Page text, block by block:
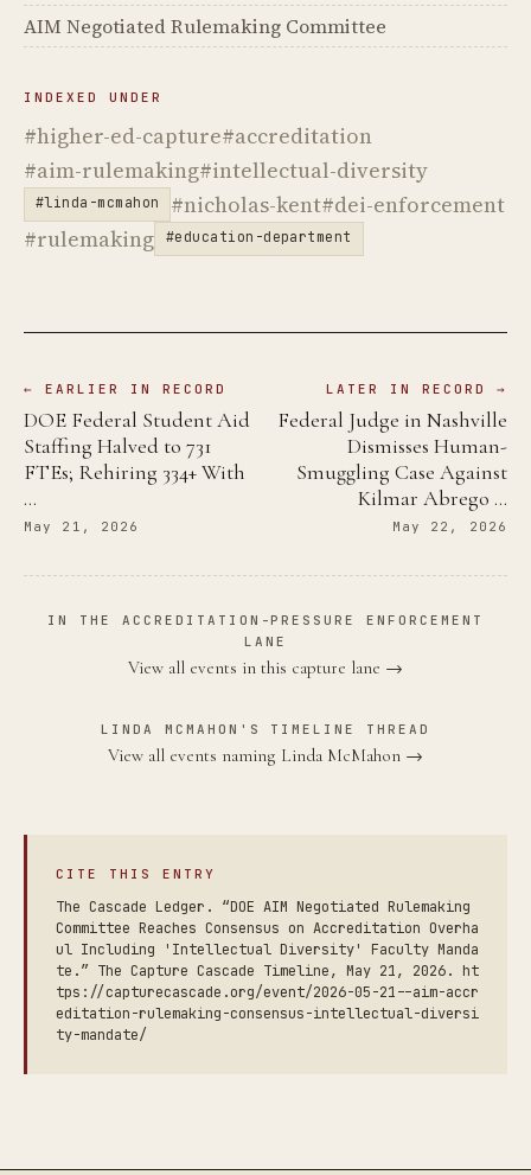
AIM Negotiated Rulemaking Committee
INDEXED UNDER
#higher-ed-capture#accreditation
#aim-rulemaking#intellectual-diversity
#linda-mcmahon #nicholas-kent#dei-enforcement
#rulemaking
#education-department
← EARLIER IN RECORD
DOE Federal Student Aid
Staffing Halved to 731
FTEs; Rehiring 334+ With
…
May 21, 2026
LATER IN RECORD →
Federal Judge in Nashville
Dismisses Human-
Smuggling Case Against
Kilmar Abrego …
May 22, 2026
IN THE ACCREDITATION-PRESSURE ENFORCEMENT
LANE
View all events in this capture lane →
LINDA MCMAHON'S TIMELINE THREAD
View all events naming Linda McMahon →
CITE THIS ENTRY
The Cascade Ledger. “DOE AIM Negotiated Rulemaking
Committee Reaches Consensus on Accreditation Overha
ul Including 'Intellectual Diversity' Faculty Manda
te.” The Capture Cascade Timeline, May 21, 2026. ht
tps://capturecascade.org/event/2026-05-21--aim-accr
editation-rulemaking-consensus-intellectual-diversi
ty-mandate/